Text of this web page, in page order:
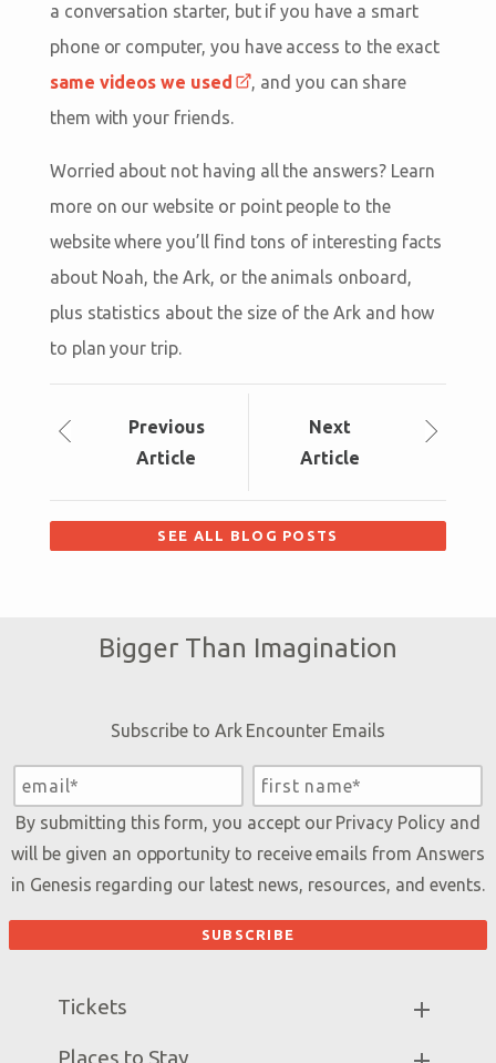
a conversation starter, but if you have a smart
phone or computer, you have access to the exact
same videos we used
, and you can share
them with your friends.
Worried about not having all the answers? Learn
more on our website or point people to the
website where you’ll find tons of interesting facts
about Noah, the Ark, or the animals onboard,
plus statistics about the size of the Ark and how
to plan your trip.
Previous
Article
Next
Article
SEE ALL BLOG POSTS
Bigger Than Imagination
Subscribe to Ark Encounter Emails
By submitting this form, you accept our Privacy Policyand
will be given an opportunity to receive emails from Answers
in Genesis regarding our latest news, resources, and events.
Tickets
Places to Stay